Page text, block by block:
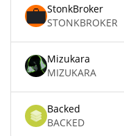
StonkBroker
STONKBROKER
Mizukara
MIZUKARA
Backed
BACKED